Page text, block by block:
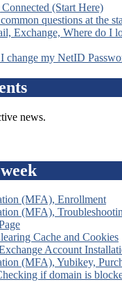
(Start Here)
questions at the
Exchange, Where do I
change my NetID
news.
(MFA), Enrollment
(MFA),
Cache and Cookies
Account
(MFA), Yubikey,
if domain is